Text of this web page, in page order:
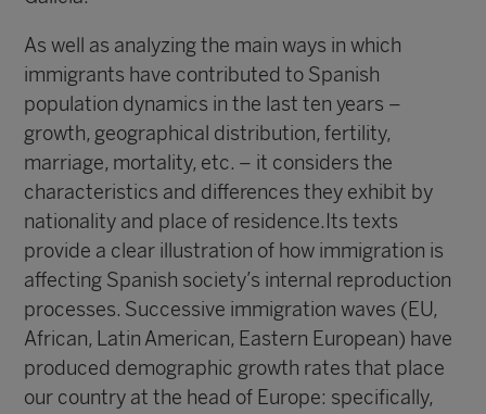
As well as analyzing the main ways in which
immigrants have contributed to Spanish
population dynamics in the last ten years –
growth, geographical distribution, fertility,
marriage, mortality, etc. – it considers the
characteristics and differences they exhibit by
nationality and place of residence.Its texts
provide a clear illustration of how immigration is
affecting Spanish society’s internal reproduction
processes. Successive immigration waves (EU,
African, Latin American, Eastern European) have
produced demographic growth rates that place
our country at the head of Europe: specifically,